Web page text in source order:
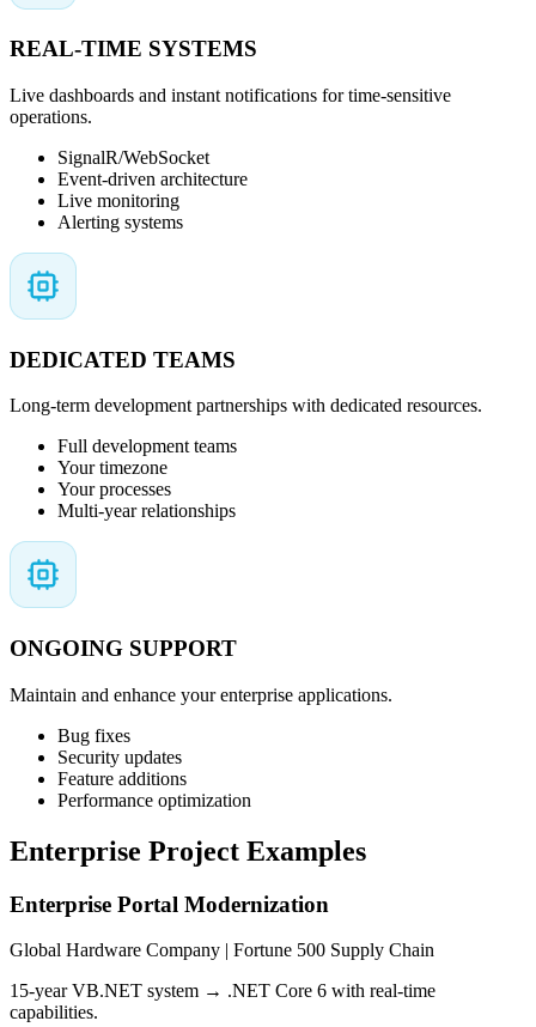
REAL-TIME SYSTEMS
Live dashboards and instant notifications for time-sensitive
operations.
SignalR/WebSocket
Event-driven architecture
Live monitoring
Alerting systems
DEDICATED TEAMS
Long-term development partnerships with dedicated resources.
Full development teams
Your timezone
Your processes
Multi-year relationships
ONGOING SUPPORT
Maintain and enhance your enterprise applications.
Bug fixes
Security updates
Feature additions
Performance optimization
Enterprise Project Examples
Enterprise Portal Modernization
Global Hardware Company | Fortune 500 Supply Chain
15-year VB.NET system → .NET Core 6 with real-time
capabilities.